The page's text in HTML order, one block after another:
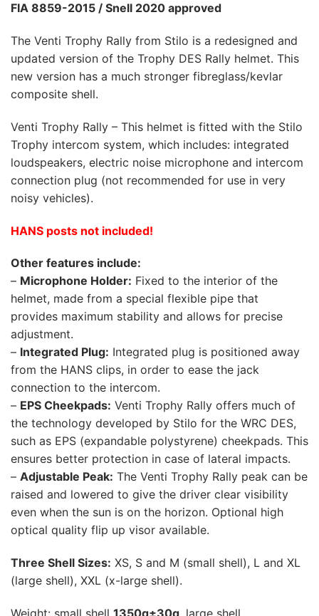
FIA 8859-2015 / Snell 2020 approved
The Venti Trophy Rally from Stilo is a redesigned and
updated version of the Trophy DES Rally helmet. This
new version has a much stronger fibreglass/kevlar
composite shell.
Venti Trophy Rally – This helmet is fitted with the Stilo
Trophy intercom system, which includes: integrated
loudspeakers, electric noise microphone and intercom
connection plug (not recommended for use in very
noisy vehicles).
HANS posts not included!
Other features include:
– Microphone Holder: Fixed to the interior of the
helmet, made from a special flexible pipe that
provides maximum stability and allows for precise
adjustment.
– Integrated Plug: Integrated plug is positioned away
from the HANS clips, in order to ease the jack
connection to the intercom.
– EPS Cheekpads: Venti Trophy Rally offers much of
the technology developed by Stilo for the WRC DES,
such as EPS (expandable polystyrene) cheekpads. This
ensures better protection in case of lateral impacts.
– Adjustable Peak: The Venti Trophy Rally peak can be
raised and lowered to give the driver clear visibility
even when the sun is on the horizon. Optional high
optical quality flip up visor available.
Three Shell Sizes: XS, S and M (small shell), L and XL
(large shell), XXL (x-large shell).